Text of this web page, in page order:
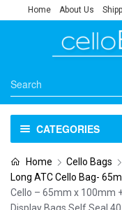
Home About Us
CATEGORIES
Home Cello Bags
Long ATC Cello Bag-
Cello – 65mm x 100mm